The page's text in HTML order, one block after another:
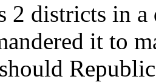
2 districts in
it to